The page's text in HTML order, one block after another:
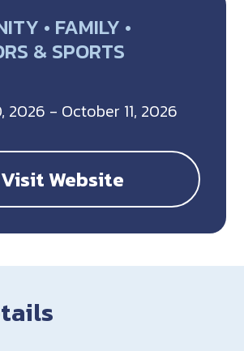
• FAMILY •
& SPORTS
2026 - October 11, 2026
Visit Website